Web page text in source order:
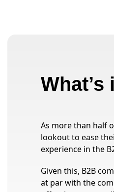
What’s
As more than half
lookout to ease
experience in the
Given this, B2B
at par with the